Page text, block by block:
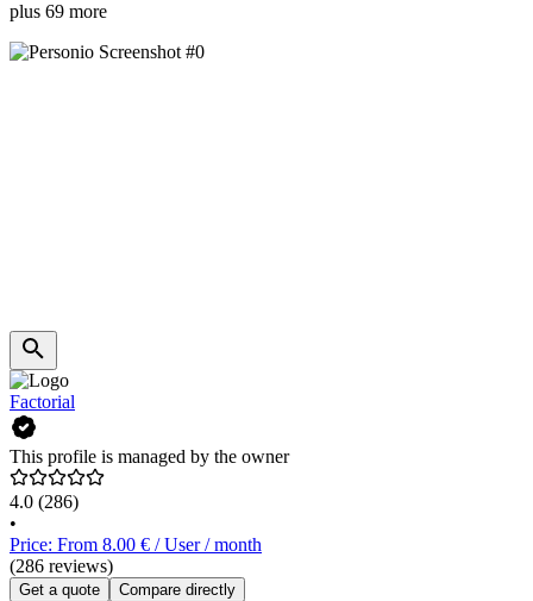
plus 69 more
Factorial
This profile is managed by the owner
4.0 (286)
•
Price: From 8.00 € / User / month
(286 reviews)
Get a quote Compare directly